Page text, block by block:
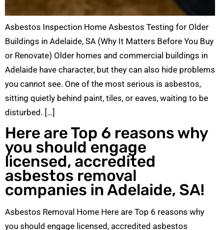
Asbestos Inspection Home Asbestos Testing for Older
Buildings in Adelaide, SA (Why It Matters Before You Buy
or Renovate) Older homes and commercial buildings in
Adelaide have character, but they can also hide problems
you cannot see. One of the most serious is asbestos,
sitting quietly behind paint, tiles, or eaves, waiting to be
disturbed. […]
Here are Top 6 reasons why
you should engage
licensed, accredited
asbestos removal
companies in Adelaide, SA!
Asbestos Removal Home Here are Top 6 reasons why
you should engage licensed, accredited asbestos